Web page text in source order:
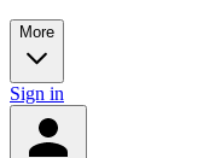
More
Sign in